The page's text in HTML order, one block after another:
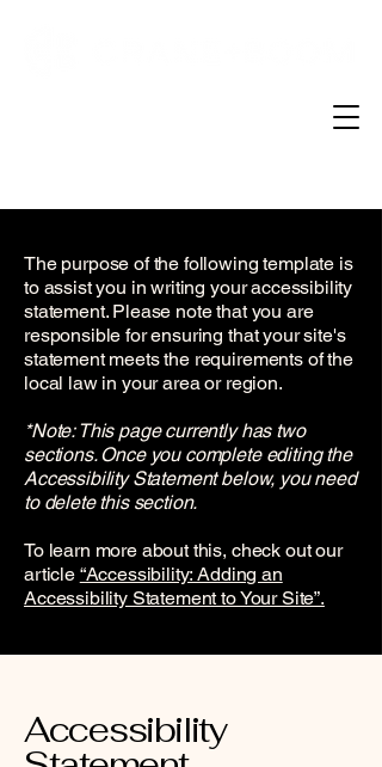
The purpose of the following template is
to assist you in writing your accessibility
statement. Please note that you are
responsible for ensuring that your site's
statement meets the requirements of the
local law in your area or region.
*Note: This page currently has two
sections. Once you complete editing the
Accessibility Statement below, you need
to delete this section.
To learn more about this, check out our
article “Accessibility: Adding an
Accessibility Statement to Your Site”.
Accessibility